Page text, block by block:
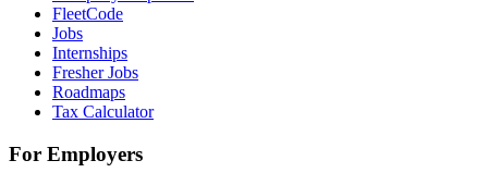
FleetCode
Jobs
Internships
Fresher Jobs
Roadmaps
Tax Calculator
For Employers